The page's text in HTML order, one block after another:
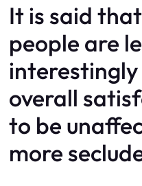
It is said
people are
overall
to be
more